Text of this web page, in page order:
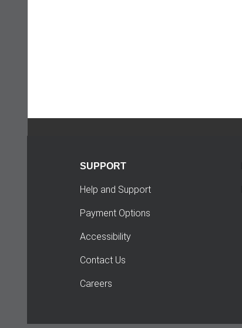
SUPPORT
Help and Support
Payment Options
Accessibility
Contact Us
Careers